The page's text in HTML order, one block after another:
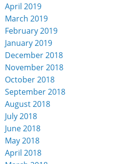
April 2019
March 2019
February 2019
January 2019
December 2018
November 2018
October 2018
September 2018
August 2018
July 2018
June 2018
May 2018
April 2018